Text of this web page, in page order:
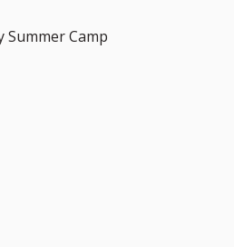
Summer Camp